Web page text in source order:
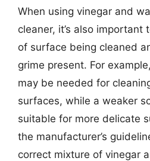
When using vinegar and
cleaner, it’s also important
of surface being cleaned
grime present. For
may be needed for
surfaces, while a weaker
suitable for more delicate
the manufacturer’s
correct mixture of vinegar